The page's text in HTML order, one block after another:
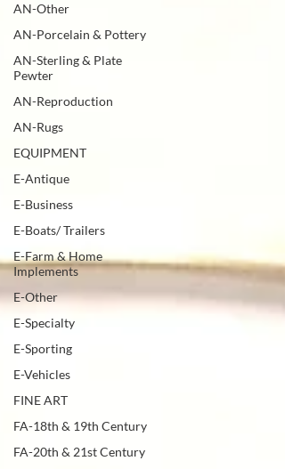
AN-Other
AN-Porcelain & Pottery
AN-Sterling & Plate
Pewter
AN-Reproduction
AN-Rugs
EQUIPMENT
E-Antique
E-Business
E-Boats/ Trailers
E-Farm & Home
Implements
E-Other
E-Specialty
E-Sporting
E-Vehicles
FINE ART
FA-18th & 19th Century
FA-20th & 21st Century